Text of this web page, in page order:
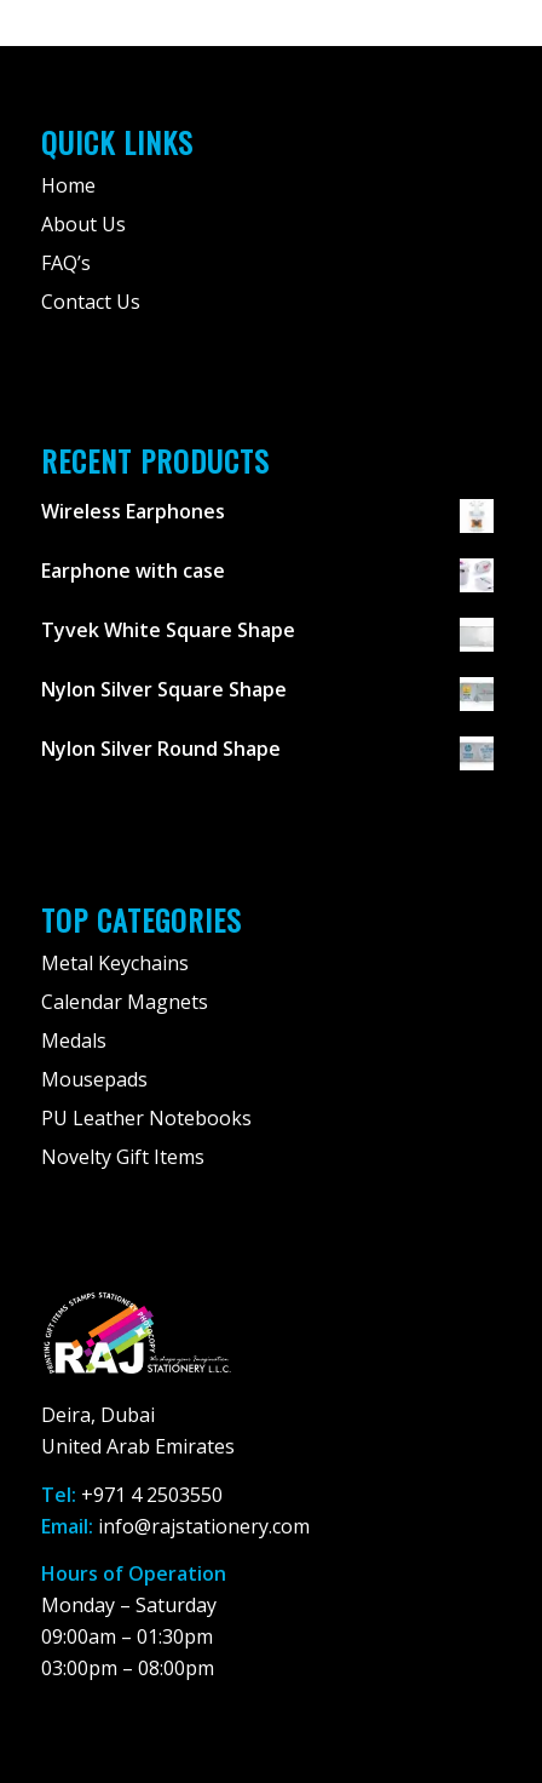
QUICK LINKS
Home
About Us
FAQ’s
Contact Us
RECENT PRODUCTS
Wireless Earphones
Earphone with case
Tyvek White Square Shape
Nylon Silver Square Shape
Nylon Silver Round Shape
TOP CATEGORIES
Metal Keychains
Calendar Magnets
Medals
Mousepads
PU Leather Notebooks
Novelty Gift Items
Deira, Dubai
United Arab Emirates
Tel: +971 4 2503550
Email: info@rajstationery.com
Hours of Operation
Monday – Saturday
09:00am – 01:30pm
03:00pm – 08:00pm